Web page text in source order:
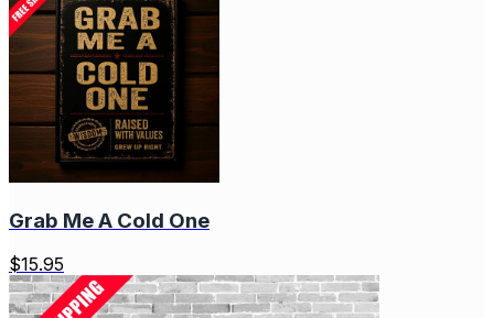
Grab Me A Cold One
$15.95